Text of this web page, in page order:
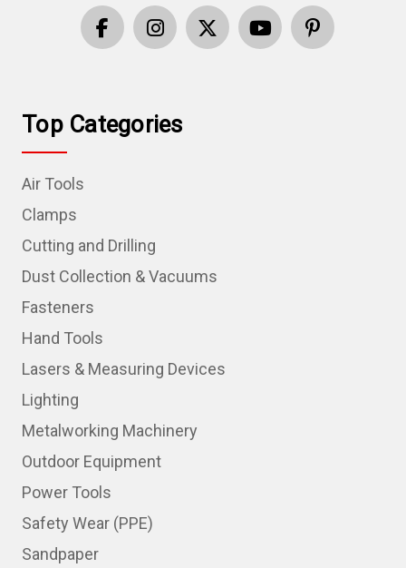
Top Categories
Air Tools
Clamps
Cutting and Drilling
Dust Collection & Vacuums
Fasteners
Hand Tools
Lasers & Measuring Devices
Lighting
Metalworking Machinery
Outdoor Equipment
Power Tools
Safety Wear (PPE)
Sandpaper